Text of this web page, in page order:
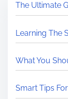
The Ultimate
Learning The
What You
Smart Tips